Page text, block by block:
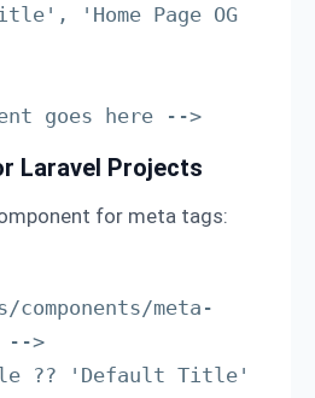
'Home Page OG
goes here -->
Laravel Projects
for meta tags:
components/meta-
-->
?? 'Default Title'